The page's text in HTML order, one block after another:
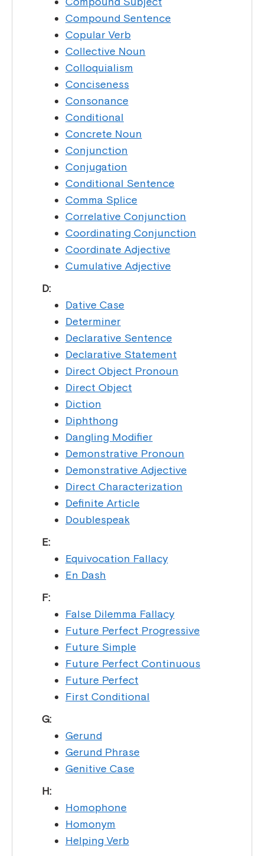
Compound Sentence
Copular Verb
Collective Noun
Colloquialism
Conciseness
Consonance
Conditional
Concrete Noun
Conjunction
Conjugation
Conditional Sentence
Comma Splice
Correlative Conjunction
Coordinating Conjunction
Coordinate Adjective
Cumulative Adjective
D:
Dative Case
Determiner
Declarative Sentence
Declarative Statement
Direct Object Pronoun
Direct Object
Diction
Diphthong
Dangling Modifier
Demonstrative Pronoun
Demonstrative Adjective
Direct Characterization
Definite Article
Doublespeak
E:
Equivocation Fallacy
En Dash
F:
False Dilemma Fallacy
Future Perfect Progressive
Future Simple
Future Perfect Continuous
Future Perfect
First Conditional
G:
Gerund
Gerund Phrase
Genitive Case
H:
Homophone
Homonym
Helping Verb